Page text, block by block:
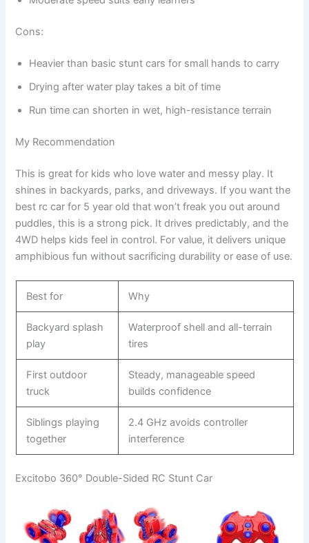
Cons:
Heavier than basic stunt cars for small hands to carry
Drying after water play takes a bit of time
Run time can shorten in wet, high-resistance terrain
My Recommendation
This is great for kids who love water and messy play. It
shines in backyards, parks, and driveways. If you want the
best rc car for 5 year old that won’t freak you out around
puddles, this is a strong pick. It drives predictably, and the
4WD helps kids feel in control. For value, it delivers unique
amphibious fun without sacrificing durability or ease of use.
Best for Why
Backyard splash
play
Waterproof shell and all-terrain
tires
First outdoor
truck
Steady, manageable speed
builds confidence
Siblings playing
together
2.4 GHz avoids controller
interference
Excitobo 360° Double-Sided RC Stunt Car